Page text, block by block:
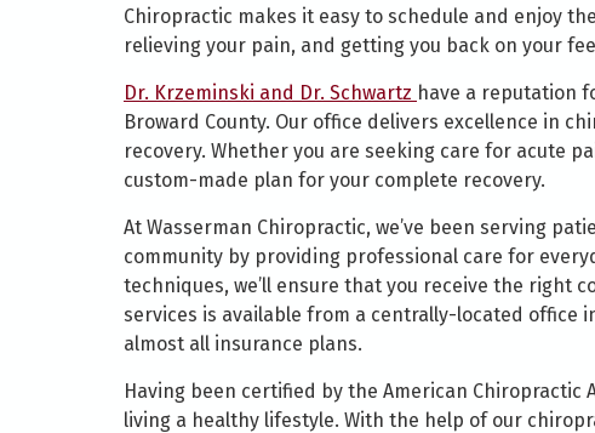
Chiropractic makes it easy to schedule and enjoy
relieving your pain, and getting you back on your
Dr. Krzeminski and Dr. Schwartz have a reputation
Broward County. Our office delivers excellence in
recovery. Whether you are seeking care for acute
custom-made plan for your complete recovery.
At Wasserman Chiropractic, we’ve been serving
community by providing professional care for
techniques, we’ll ensure that you receive the right
services is available from a centrally-located office
almost all insurance plans.
Having been certified by the American
living a healthy lifestyle. With the help of our